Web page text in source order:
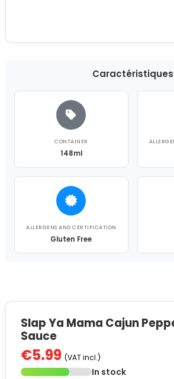
Caractéristiques
CONTAINER
148ml
ALLERGENS AND CERTIFICATION
Gluten Free
Slap Ya Mama Cajun
Sauce
€5.99 (VAT incl.)
In stock